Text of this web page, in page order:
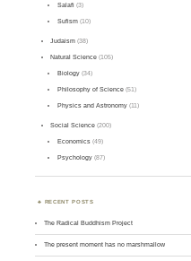
Salafi (3)
Sufism(10)
Judaism (38)
Natural Science (105)
Biology(34)
Philosophy of Science(51)
Physics and Astronomy(11)
Social Science (200)
Economics(49)
Psychology(87)
RECENT POSTS
The Radical Buddhism Project
The present moment has no marshmallow